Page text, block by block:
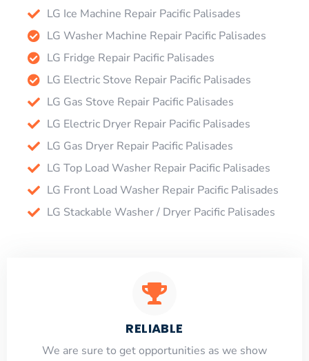
LG Ice Machine Repair Pacific Palisades
LG Washer Machine Repair Pacific Palisades
LG Fridge Repair Pacific Palisades
LG Electric Stove Repair Pacific Palisades
LG Gas Stove Repair Pacific Palisades
LG Electric Dryer Repair Pacific Palisades
LG Gas Dryer Repair Pacific Palisades
LG Top Load Washer Repair Pacific Palisades
LG Front Load Washer Repair Pacific Palisades
LG Stackable Washer / Dryer Pacific Palisades
RELIABLE
​​We are sure to get opportunities as we show